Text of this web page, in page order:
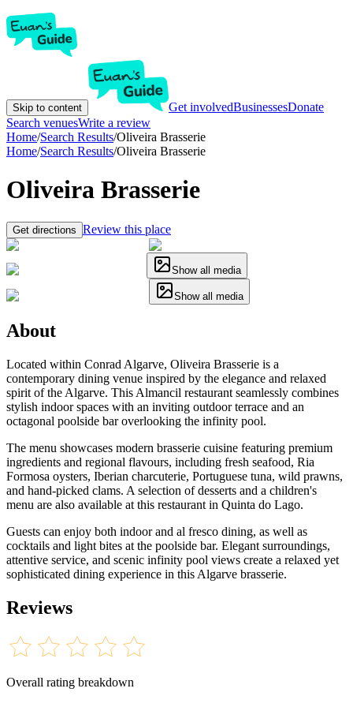
Skip to content Get involvedBusinessesDonate
Search venuesWrite a review
Home/Search Results/Oliveira Brasserie
Home/Search Results/Oliveira Brasserie
Oliveira Brasserie
Get directions Review this place
Show all media
Show all media
About
Located within Conrad Algarve, Oliveira Brasserie is a
contemporary dining venue inspired by the elegance and relaxed
spirit of the Algarve. This Almancil restaurant seamlessly combines
stylish indoor spaces with an inviting outdoor terrace and an
octagonal poolside bar overlooking the infinity pool.
The menu showcases modern brasserie cuisine featuring premium
ingredients and regional flavours, including fresh seafood, Ria
Formosa oysters, Iberian charcuterie, Portuguese tuna, wild prawns,
and hand-picked clams. A selection of desserts and a children's
menu are also available at this restaurant in Quinta do Lago.
Guests can enjoy both indoor and al fresco dining, as well as
cocktails and light bites at the poolside bar. Elegant surroundings,
attentive service, and scenic infinity pool views create a relaxed yet
sophisticated dining experience in this Algarve brasserie.
Reviews
Overall rating breakdown